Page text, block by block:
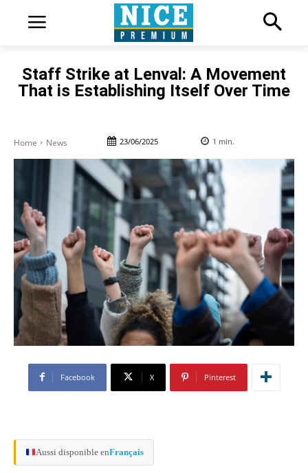
Staff Strike at Lenval: A Movement
That is Establishing Itself Over Time
Home News 23/06/2025 1 min.
Facebook X Pinterest
Aussi disponible enFrançais